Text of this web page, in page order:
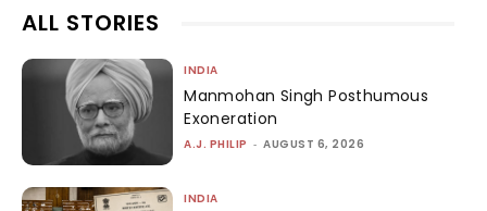
ALL STORIES
INDIA
Manmohan Singh Posthumous
Exoneration
A.J. PHILIP - AUGUST 6, 2026
INDIA